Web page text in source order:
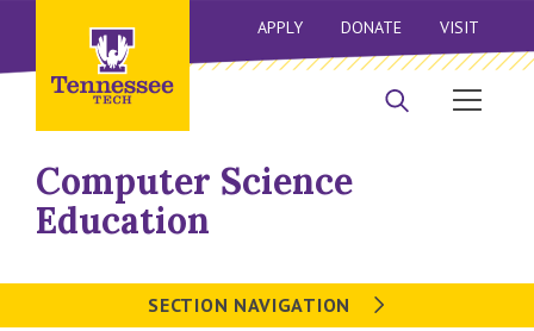
APPLY DONATE VISIT
Computer Science
Education
SECTION NAVIGATION